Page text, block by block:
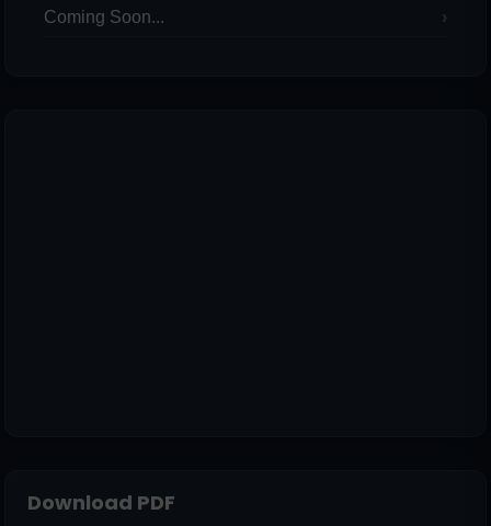
Coming Soon...
Download PDF